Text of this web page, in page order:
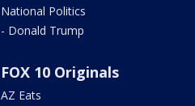
National Politics
- Donald Trump
FOX 10 Originals
AZ Eats